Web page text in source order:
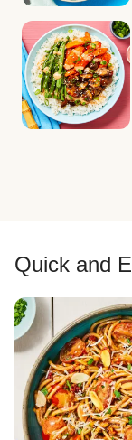
Quick and